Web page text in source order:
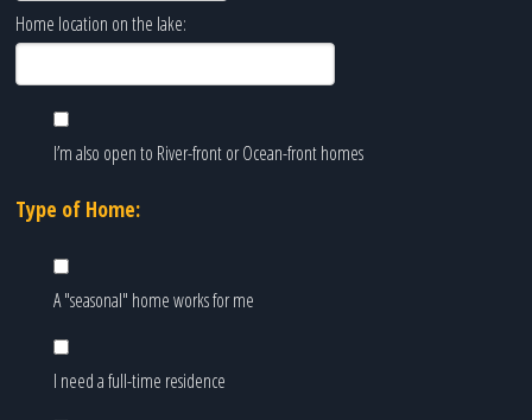
Home location on the lake:
I’m also open to River-front or Ocean-front homes
Type of Home:
A "seasonal" home works for me
I need a full-time residence